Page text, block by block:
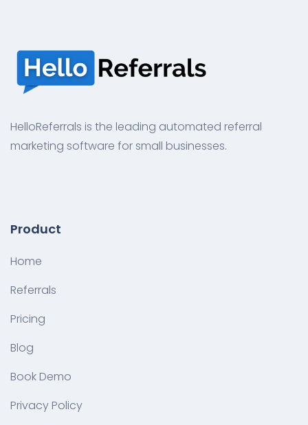
HelloReferrals is the leading automated referral
marketing software for small businesses.
Product
Home
Referrals
Pricing
Blog
Book Demo
Privacy Policy